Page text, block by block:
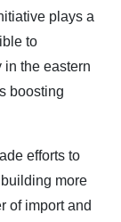
plays a
to
the eastern
boosting
efforts to
more
of import and